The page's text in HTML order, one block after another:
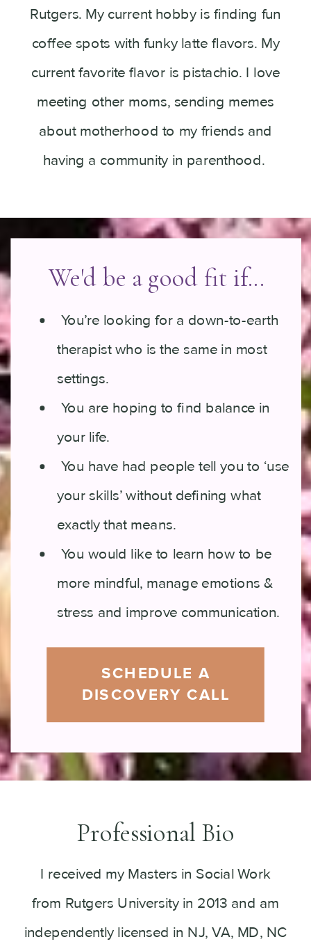
Rutgers. My current hobby is finding fun
coffee spots with funky latte flavors. My
current favorite flavor is pistachio. I love
meeting other moms, sending memes
about motherhood to my friends and
having a community in parenthood.
We'd be a good fit if...
You’re looking for a down-to-earth
therapist who is the same in most
settings.
You are hoping to find balance in
your life.
You have had people tell you to ‘use
your skills’ without defining what
exactly that means.
You would like to learn how to be
more mindful, manage emotions &
stress and improve communication.
SCHEDULE A
DISCOVERY CALL
Professional Bio
I received my Masters in Social Work
from Rutgers University in 2013 and am
independently licensed in NJ, VA, MD, NC